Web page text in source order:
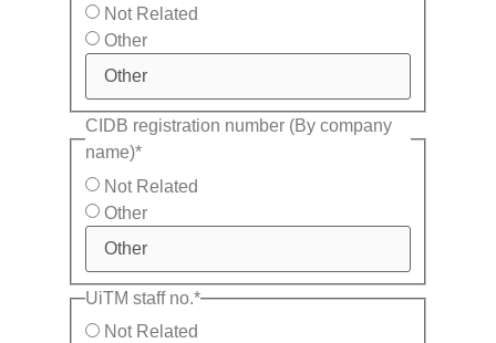
Not Related
Other
CIDB registration number (By company
name)*
Not Related
Other
UiTM staff no.*
Not Related